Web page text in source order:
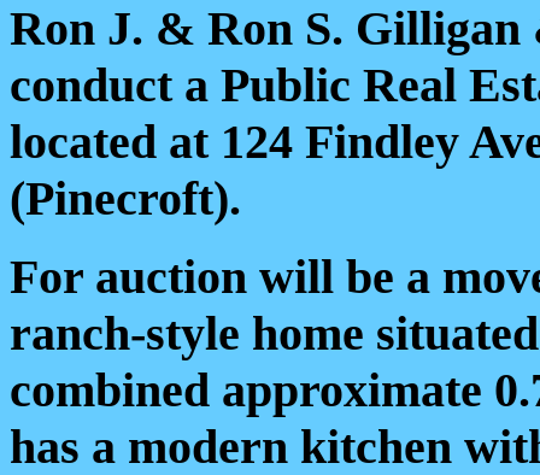
Ron J. & Ron S.
conduct a Public Real
located at 124 Findley
(Pinecroft).
For auction will be a
ranch-style home
combined approximate
has a modern kitchen